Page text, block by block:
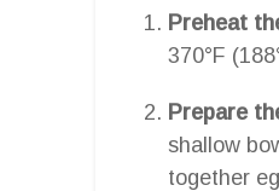
Preheat
370°F
Prepare
shallow
together